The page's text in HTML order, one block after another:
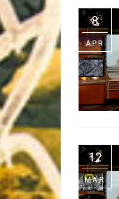
8
APR
12
MAR